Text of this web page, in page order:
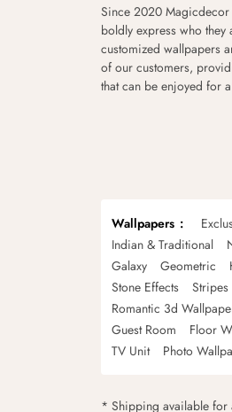
Since 2020 Magicdecor
boldly express who
customized wallpapers
of our customers,
that can be enjoyed for
Wallpapers
Indian & Traditional
Galaxy
Geometric
Stone Effects
Stripes
Romantic 3d
Guest Room
Floor
TV Unit
Photo
* Shipping available for